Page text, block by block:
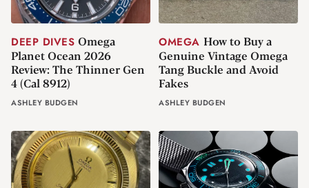
DEEP DIVES
Planet Ocean 2026
Review: The Thinner Gen
4 (Cal 8912)
ASHLEY BUDGEN
OMEGA
Genuine Vintage Omega
Tang Buckle and Avoid
Fakes
ASHLEY BUDGEN